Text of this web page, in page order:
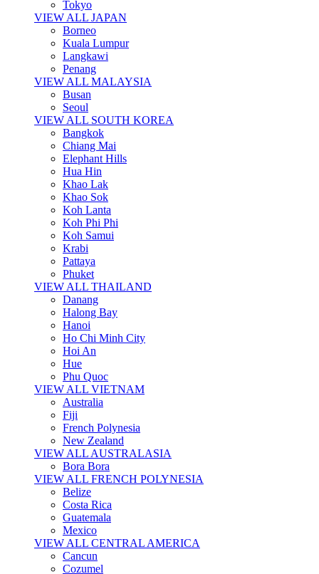
Tokyo
VIEW ALL JAPAN
Borneo
Kuala Lumpur
Langkawi
Penang
VIEW ALL MALAYSIA
Busan
Seoul
VIEW ALL SOUTH KOREA
Bangkok
Chiang Mai
Elephant Hills
Hua Hin
Khao Lak
Khao Sok
Koh Lanta
Koh Phi Phi
Koh Samui
Krabi
Pattaya
Phuket
VIEW ALL THAILAND
Danang
Halong Bay
Hanoi
Ho Chi Minh City
Hoi An
Hue
Phu Quoc
VIEW ALL VIETNAM
Australia
Fiji
French Polynesia
New Zealand
VIEW ALL AUSTRALASIA
Bora Bora
VIEW ALL FRENCH POLYNESIA
Belize
Costa Rica
Guatemala
Mexico
VIEW ALL CENTRAL AMERICA
Cancun
Cozumel